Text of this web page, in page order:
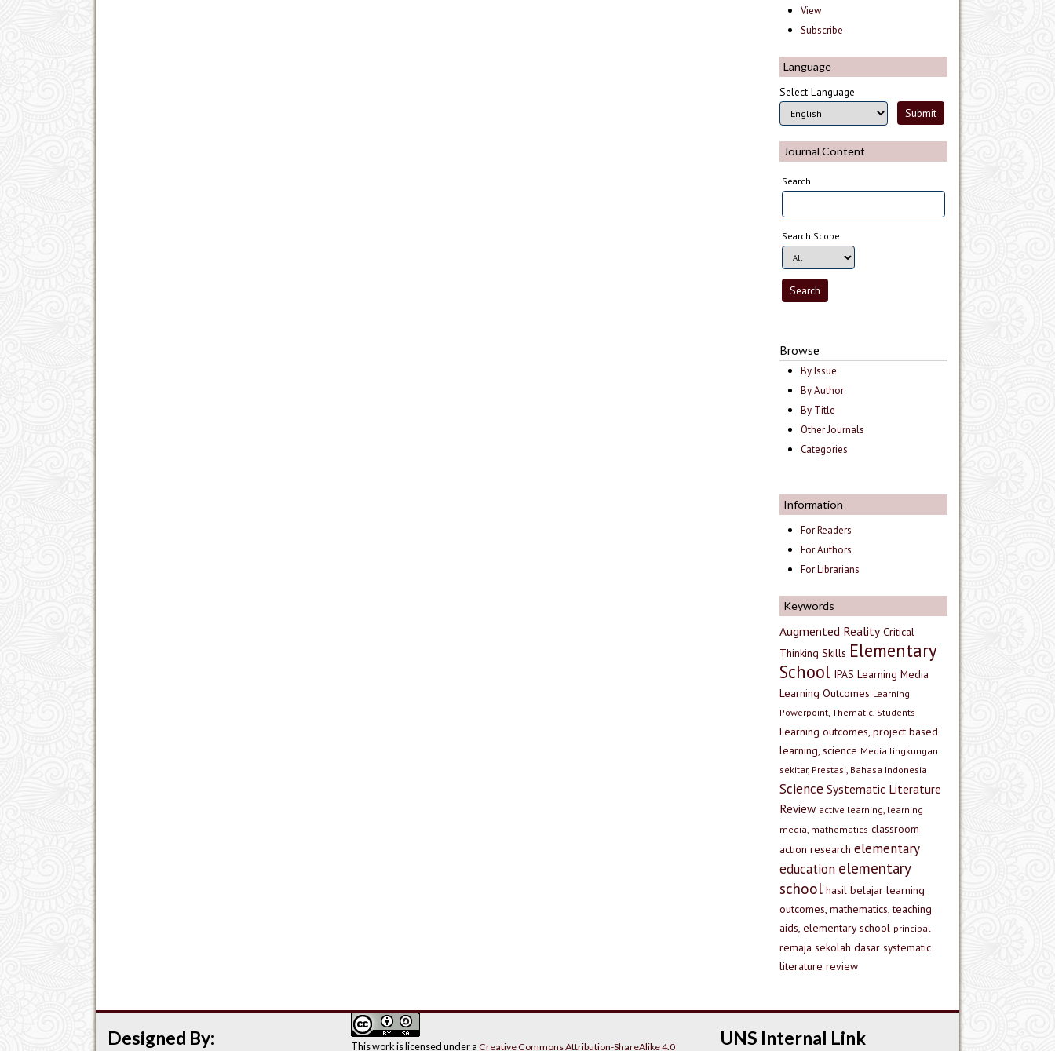
View
Subscribe
Language
Select Language
Journal Content
Search
Search Scope
Browse
By Issue
By Author
By Title
Other Journals
Categories
Information
For Readers
For Authors
For Librarians
Keywords
Augmented Reality Critical
Thinking Skills Elementary
School IPAS Learning Media
Learning Outcomes Learning
Powerpoint, Thematic, Students
Learning outcomes, project based
learning, science Media lingkungan
sekitar, Prestasi, Bahasa Indonesia
Science Systematic Literature
Review active learning, learning
media, mathematics classroom
action research elementary
education elementary
school hasil belajar learning
outcomes, mathematics, teaching
aids, elementary school principal
remaja sekolah dasar systematic
literature review
UNS Internal Link
This work is licensed under aCreative Commons Attribution-ShareAlike 4.0
Designed By: